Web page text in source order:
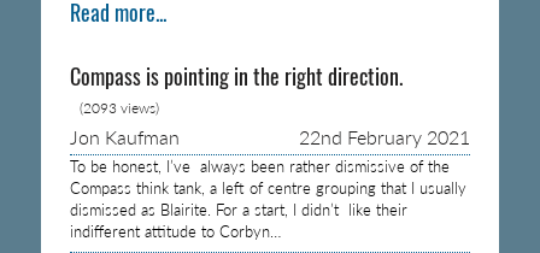
Read more...
Compass is pointing in the right direction.
(2093 views)
Jon Kaufman 22nd February 2021
To be honest, I’ve always been rather dismissive of the
Compass think tank, a left of centre grouping that I usually
dismissed as Blairite. For a start, I didn’t like their
indifferent attitude to Corbyn…